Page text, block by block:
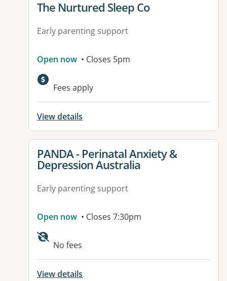
View details for
The Nurtured Sleep Co
Early parenting support
Open now • Closes 5pm
Fees apply
View details
View details for
PANDA - Perinatal Anxiety &
Depression Australia
Early parenting support
Open now • Closes 7:30pm
No fees
View details